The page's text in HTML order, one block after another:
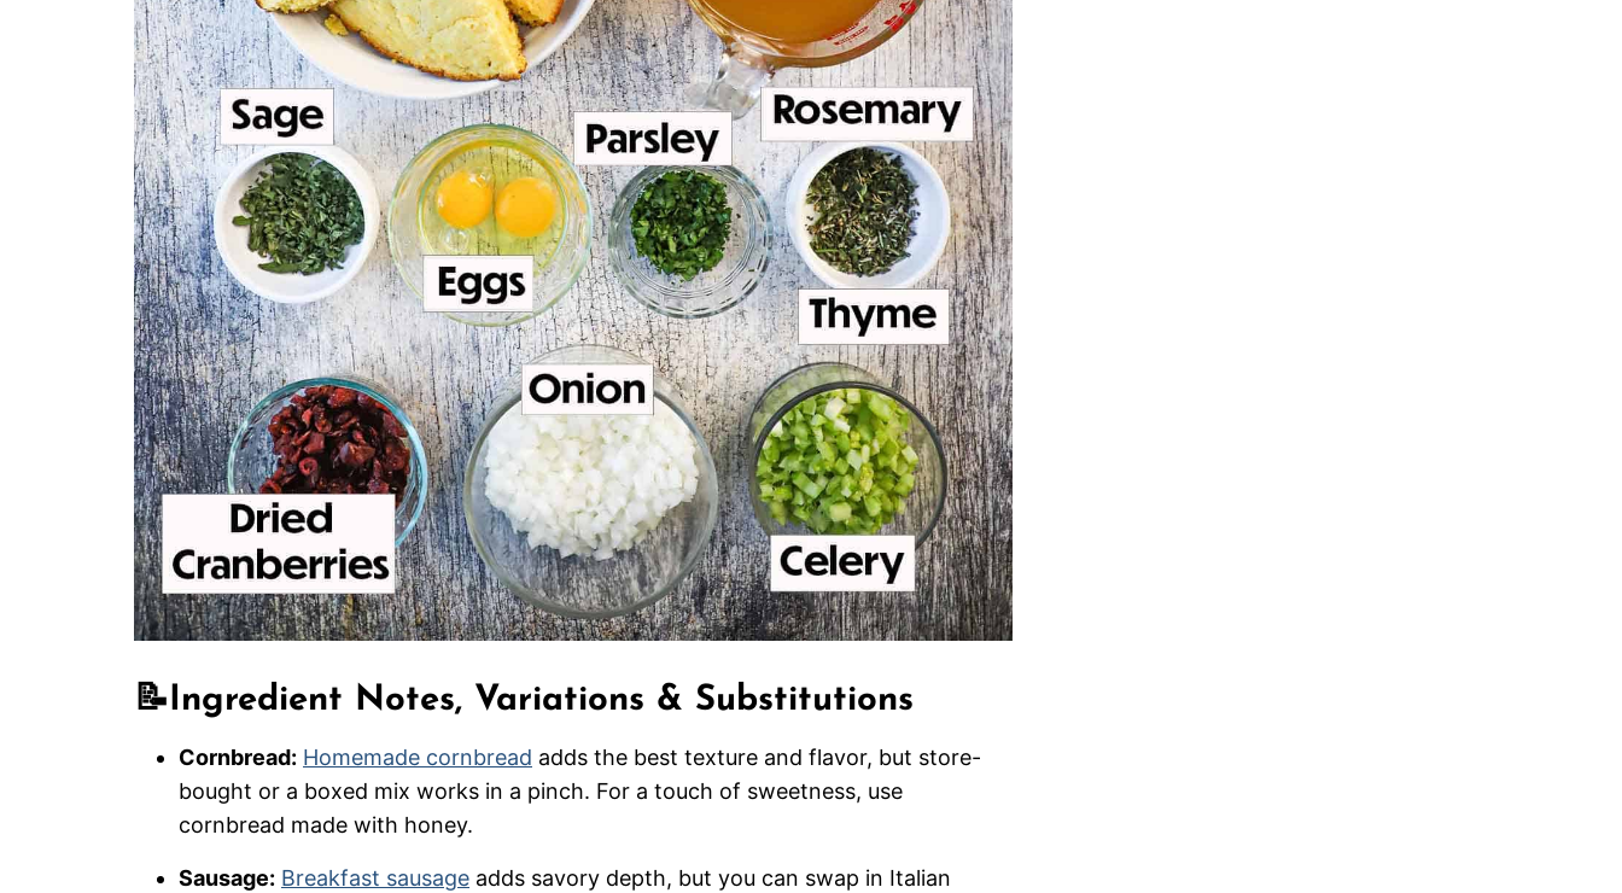
📝 Ingredient Notes, Variations & Substitutions
Cornbread: Homemade cornbread adds the best texture and flavor, but store-
bought or a boxed mix works in a pinch. For a touch of sweetness, use
cornbread made with honey.
Sausage: Breakfast sausage adds savory depth, but you can swap in Italian